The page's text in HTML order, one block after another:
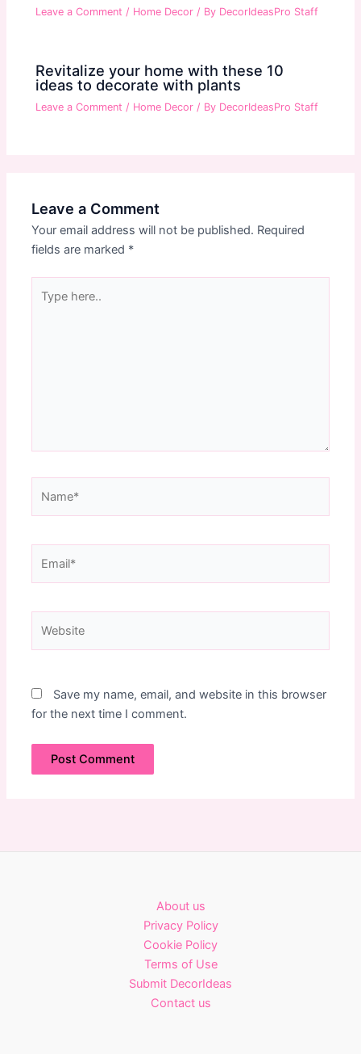
Leave a Comment / Home Decor / By DecorIdeasPro Staff
Revitalize your home with these 10
ideas to decorate with plants
Leave a Comment / Home Decor / By DecorIdeasPro Staff
Leave a Comment
Your email address will not be published. Required
fields are marked *
here..
Save my name, email, and website in this browser
for the next time I comment.
About us
Privacy Policy
Cookie Policy
Terms of Use
Submit DecorIdeas
Contact us